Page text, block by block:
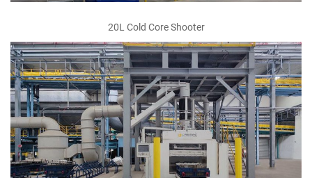
20L Cold Core Shooter